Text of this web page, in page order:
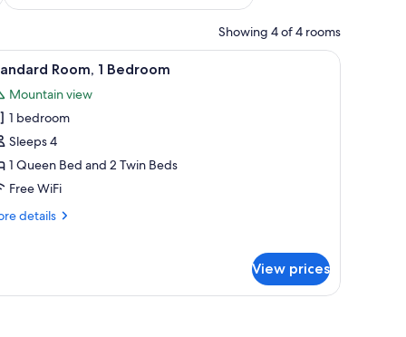
Showing 4 of 4 rooms
a wooden headboard. A bedroom with two single beds, a
8 Room, 1 Bedroom
Mountain view
1 bedroom
Sleeps 4
1 Queen Bed and 2 Twin Beds
Free WiFi
details
View prices